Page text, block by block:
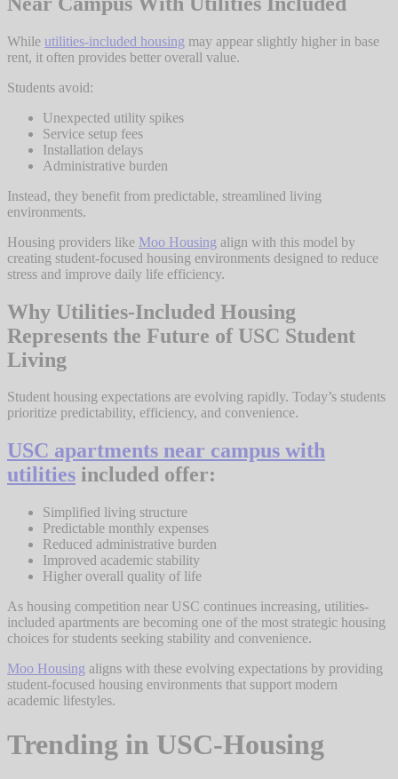
While utilities-included housing may appear slightly higher in base
rent, it often provides better overall value.
Students avoid:
Unexpected utility spikes
Service setup fees
Installation delays
Administrative burden
Instead, they benefit from predictable, streamlined living
environments.
Housing providers like Moo Housing align with this model by
creating student-focused housing environments designed to reduce
stress and improve daily life efficiency.
Why Utilities-Included Housing
Represents the Future of USC Student
Living
Student housing expectations are evolving rapidly. Today’s students
prioritize predictability, efficiency, and convenience.
USC apartments near campus with
utilities included offer:
Simplified living structure
Predictable monthly expenses
Reduced administrative burden
Improved academic stability
Higher overall quality of life
As housing competition near USC continues increasing, utilities-
included apartments are becoming one of the most strategic housing
choices for students seeking stability and convenience.
Moo Housing aligns with these evolving expectations by providing
student-focused housing environments that support modern
academic lifestyles.
Trending in USC-Housing